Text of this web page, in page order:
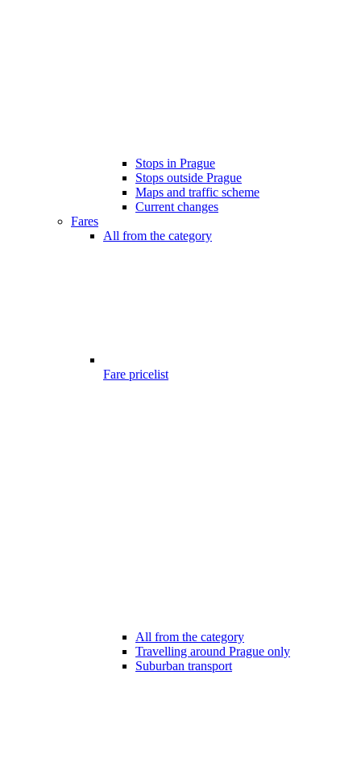
Stops in Prague
Stops outside Prague
Maps and traffic scheme
Current changes
Fares
All from the category
Fare pricelist
All from the category
Travelling around Prague only
Suburban transport